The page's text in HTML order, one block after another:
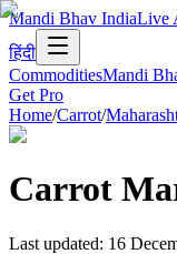
Mandi Bhav IndiaLive
हिंदी
CommoditiesMandi
Get Pro
Home/Carrot/
Carrot
Last updated: 16